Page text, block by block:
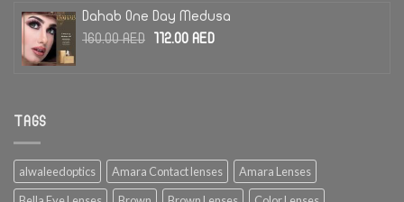
185.00 AED.
Dahab One Day Medusa
160.00AED
Original
112.00 AEDCurrent
TAGS
alwaleedoptics Amara Contact lenses
Amara Lenses